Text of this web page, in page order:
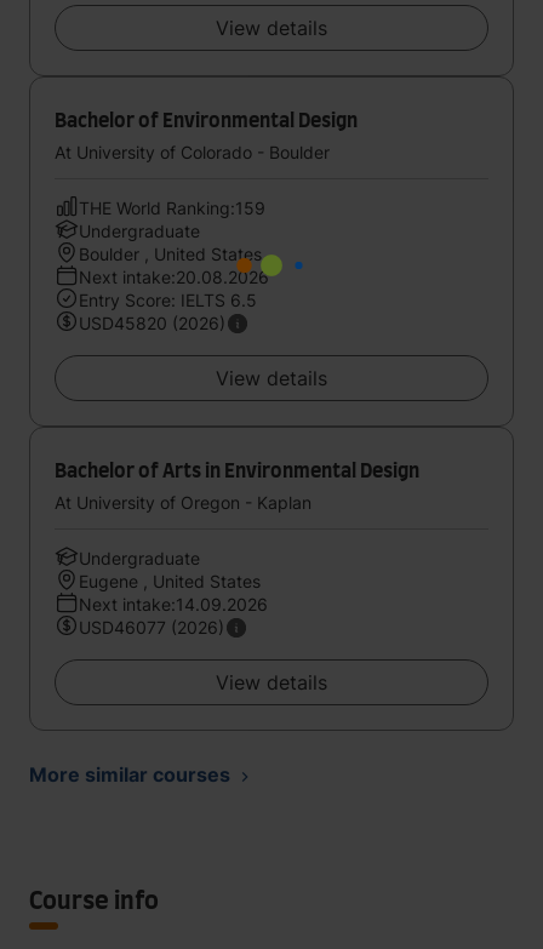
View details
Bachelor of Environmental Design
At University of Colorado - Boulder
THE World Ranking:159
Undergraduate
Boulder , United States
Next intake:20.08.2026
Entry Score: IELTS 6.5
USD45820 (2026)
View details
Bachelor of Arts in Environmental Design
At University of Oregon - Kaplan
Undergraduate
Eugene , United States
Next intake:14.09.2026
USD46077 (2026)
View details
More similar courses
Course info